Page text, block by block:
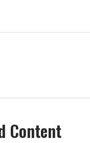
Content